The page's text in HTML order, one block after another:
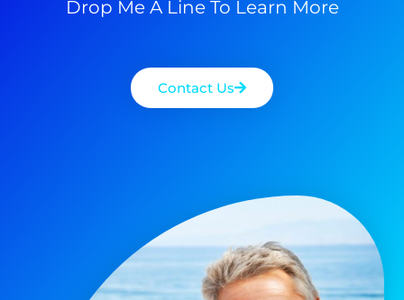
Drop Me A Line To Learn More
Contact Us